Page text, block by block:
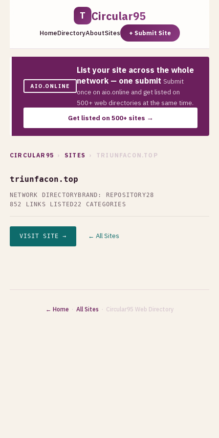
T Circular95
HomeDirectoryAboutSites + Submit Site
AIO.ONLINE
List your site across the whole
network — one submit Submit
once on aio.online and get listed on
500+ web directories at the same time.
Get listed on 500+ sites →
CIRCULAR95 › SITES › TRIUNFACON.TOP
triunfacon.top
NETWORK DIRECTORY BRAND: REPOSITORY28
852 LINKS LISTED22 CATEGORIES
VISIT SITE → ← All Sites
← Home · All Sites · Circular95 Web Directory